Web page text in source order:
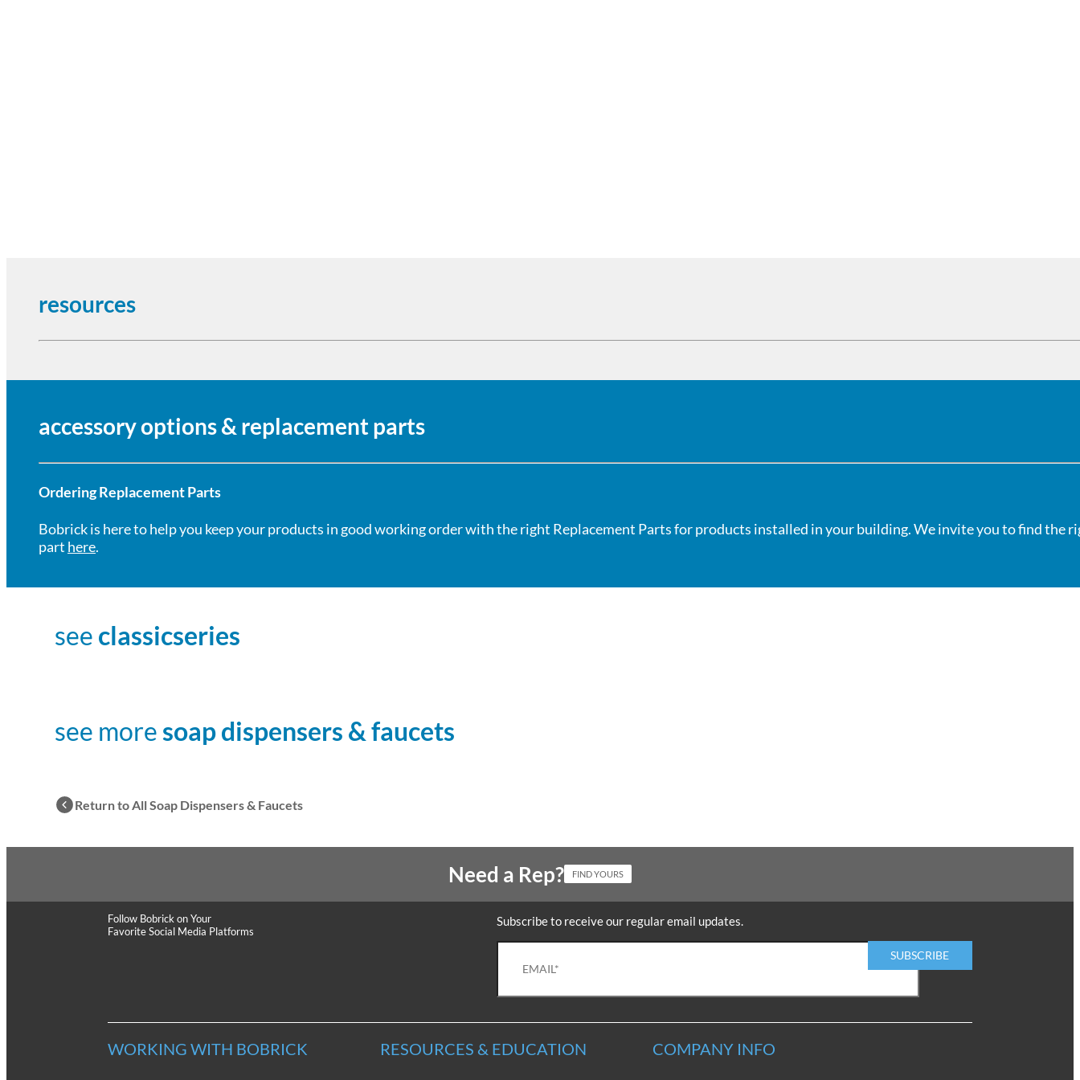
resources
accessory options & replacement parts
Ordering Replacement Parts
Bobrick is here to help you keep your products in good working order with the right Replacement Parts for products installed in your building. We invite you to find the
part here.
see classicseries
see moresoap dispensers & faucets
Return to All Soap Dispensers & Faucets
Need a Rep? FIND YOURS
Follow Bobrick on Your
Favorite Social Media Platforms
Subscribe to receive our regular email updates.
WORKING WITH BOBRICK RESOURCES & EDUCATION COMPANY INFO